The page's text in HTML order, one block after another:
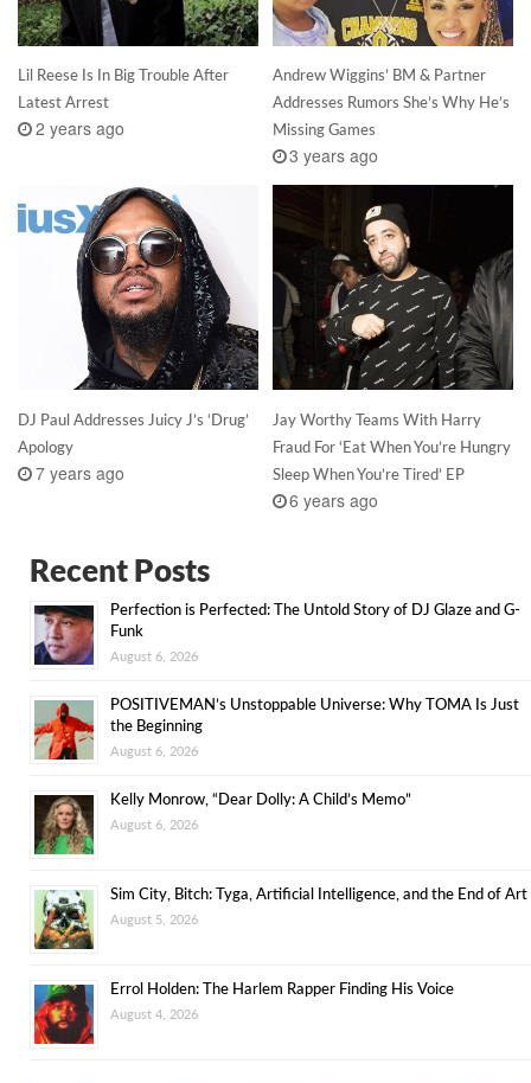
Lil Reese Is In Big Trouble After
Latest Arrest
2 years ago
Andrew Wiggins’ BM & Partner
Addresses Rumors She’s Why He’s
Missing Games
3 years ago
DJ Paul Addresses Juicy J’s ‘Drug’
Apology
7 years ago
Jay Worthy Teams With Harry
Fraud For ‘Eat When You’re Hungry
Sleep When You’re Tired’ EP
6 years ago
Recent Posts
Perfection is Perfected: The Untold Story of DJ Glaze and G-
Funk
August 6, 2026
POSITIVEMAN’s Unstoppable Universe: Why TOMA Is Just
the Beginning
August 6, 2026
Kelly Monrow, “Dear Dolly: A Child’s Memo”
August 6, 2026
Sim City, Bitch: Tyga, Artificial Intelligence, and the End of Art
August 5, 2026
Errol Holden: The Harlem Rapper Finding His Voice
August 4, 2026